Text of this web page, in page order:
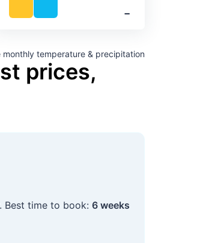
‐
monthly temperature & precipitation
prices,
. Best time to book: 6 weeks